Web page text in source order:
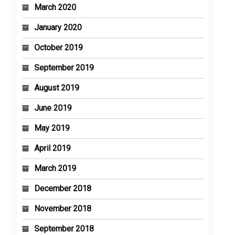
March 2020
January 2020
October 2019
September 2019
August 2019
June 2019
May 2019
April 2019
March 2019
December 2018
November 2018
September 2018